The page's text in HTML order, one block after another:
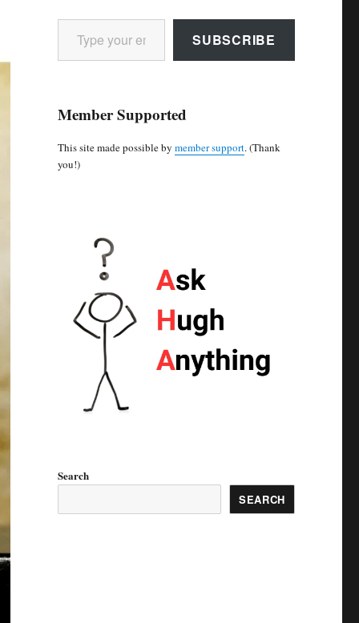
Type your email…
SUBSCRIBE
Member Supported
This site made possible by member support. (Thank
you!)
Search
SEARCH